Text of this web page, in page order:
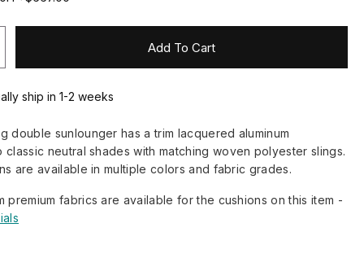
Add To Cart
ship in 1-2 weeks
double sunlounger has a trim lacquered aluminum
classic neutral shades with matching woven polyester slings.
are available in multiple colors and fabric grades.
premium fabrics are available for the cushions on this item -